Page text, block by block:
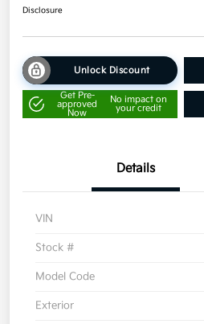
Disclosure
Unlock Discount
Get Pre-
approved
Now
No impact on
your credit
Details
VIN
Stock #
Model Code
Exterior